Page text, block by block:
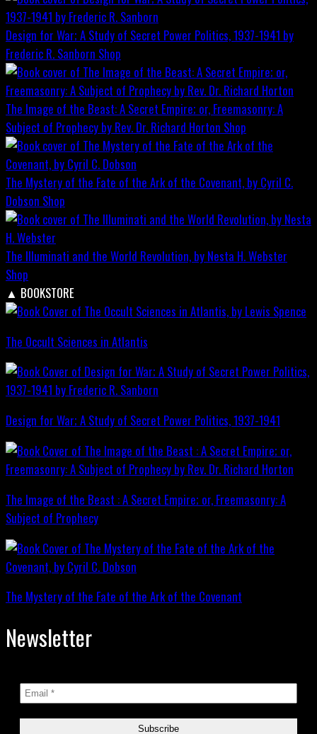
Design for War; A Study of Secret Power Politics, 1937-1941 by
Frederic R. Sanborn Shop
The Image of the Beast: A Secret Empire; or, Freemasonry: A
Subject of Prophecy by Rev. Dr. Richard Horton Shop
The Mystery of the Fate of the Ark of the Covenant, by Cyril C.
Dobson Shop
The Illuminati and the World Revolution, by Nesta H. Webster
Shop
▲ BOOKSTORE
The Occult Sciences in Atlantis
Design for War; A Study of Secret Power Politics, 1937-1941
The Image of the Beast : A Secret Empire; or, Freemasonry: A
Subject of Prophecy
The Mystery of the Fate of the Ark of the Covenant
Newsletter